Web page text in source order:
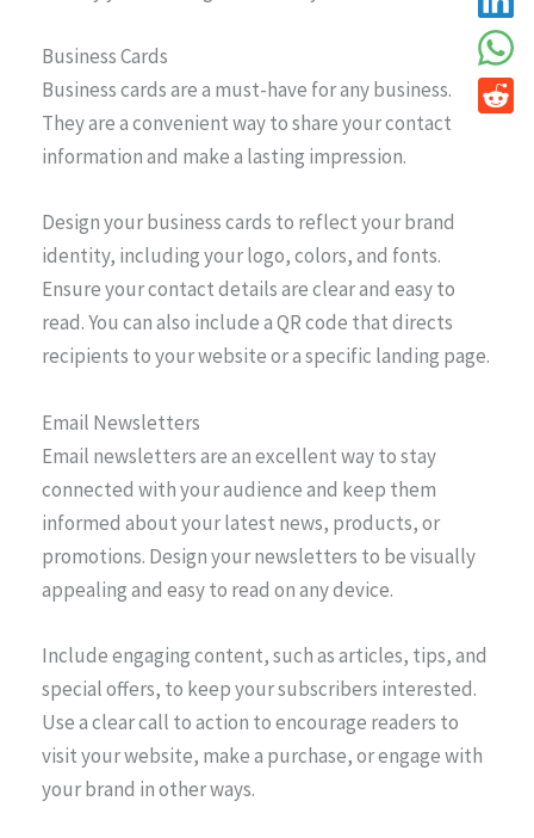
Business Cards
Business cards are a must-have for any business.
They are a convenient way to share your contact
information and make a lasting impression.
Design your business cards to reflect your brand
identity, including your logo, colors, and fonts.
Ensure your contact details are clear and easy to
read. You can also include a QR code that directs
recipients to your website or a specific landing page.
Email Newsletters
Email newsletters are an excellent way to stay
connected with your audience and keep them
informed about your latest news, products, or
promotions. Design your newsletters to be visually
appealing and easy to read on any device.
Include engaging content, such as articles, tips, and
special offers, to keep your subscribers interested.
Use a clear call to action to encourage readers to
visit your website, make a purchase, or engage with
your brand in other ways.